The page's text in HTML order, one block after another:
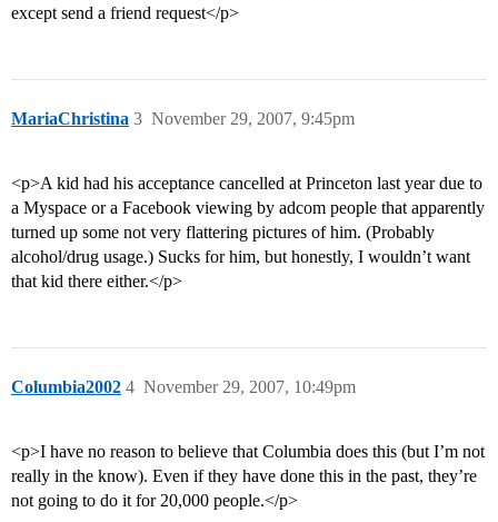
except send a friend request</p>
MariaChristina November 29, 2007, 9:45pm
3
<p>A kid had his acceptance cancelled at Princeton last year due to
a Myspace or a Facebook viewing by adcom people that apparently
turned up some not very flattering pictures of him. (Probably
alcohol/drug usage.) Sucks for him, but honestly, I wouldn’t want
that kid there either.</p>
Columbia2002 November 29, 2007, 10:49pm
4
<p>I have no reason to believe that Columbia does this (but I’m not
really in the know). Even if they have done this in the past, they’re
not going to do it for 20,000 people.</p>